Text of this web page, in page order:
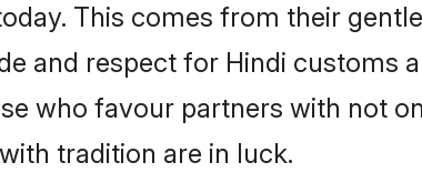
This comes from their
and respect for Hindi customs
who favour partners with not
tradition are in luck.